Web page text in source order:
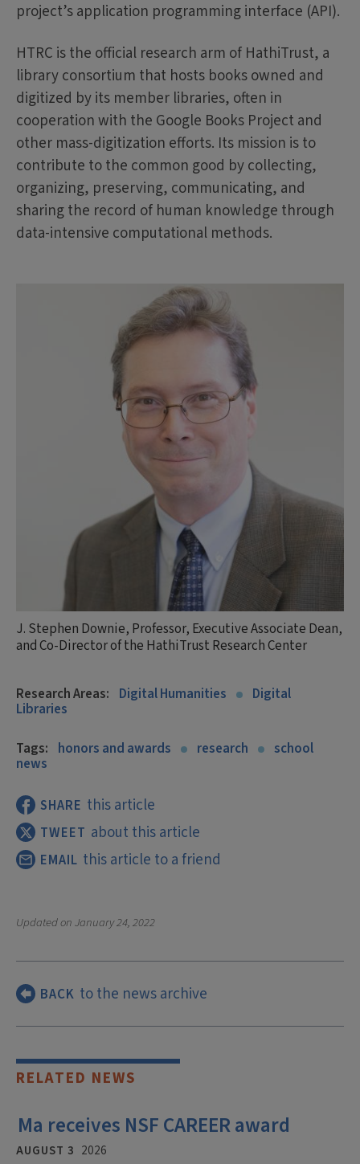
J. Stephen Downie, Professor, Executive Associate Dean,
and Co-Director of the HathiTrust Research Center
project’s application programming interface (API).
HTRC is the official research arm of HathiTrust, a
library consortium that hosts books owned and
digitized by its member libraries, often in
cooperation with the Google Books Project and
other mass-digitization efforts. Its mission is to
contribute to the common good by collecting,
organizing, preserving, communicating, and
sharing the record of human knowledge through
data-intensive computational methods.
Research Areas: Digital Humanities Digital
Libraries
Tags: honors and awards research school
news
SHARE this article
TWEET about this article
EMAIL this article to a friend
Updated onJanuary 24, 2022
BACK to the news archive
RELATED NEWS
Ma receives NSF CAREER award
AUGUST 3 2026